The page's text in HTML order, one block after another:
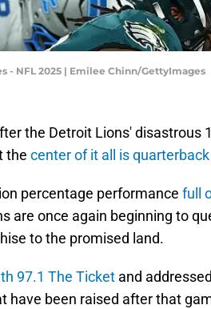
- NFL 2025 | Emilee Chinn/GettyImages
the Detroit Lions' disastrous
the center of it all is
percentage performance full
are once again beginning to
to the promised land.
97.1 The Ticket and
have been raised after that